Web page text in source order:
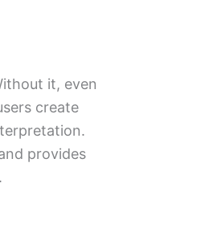
it, even
create
provides